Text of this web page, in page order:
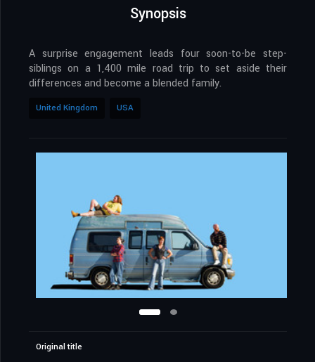
Synopsis
A surprise engagement leads four soon-to-be step-
siblings on a 1,400 mile road trip to set aside their
differences and become a blended family.
United Kingdom USA
Original title